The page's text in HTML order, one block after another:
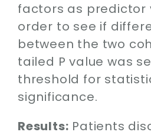
factors as predictor
order to see if
between the two
tailed P value was
threshold for
significance.
Results: Patients